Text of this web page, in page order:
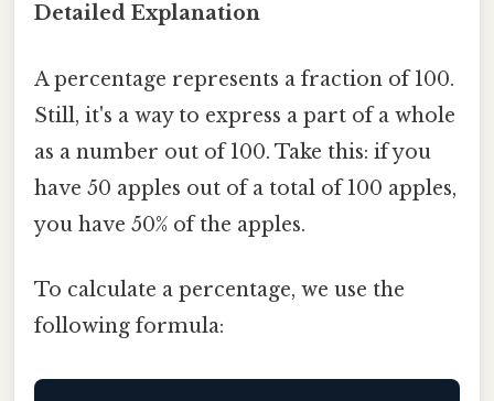
Detailed Explanation
A percentage represents a fraction of 100.
Still, it's a way to express a part of a whole
as a number out of 100. Take this: if you
have 50 apples out of a total of 100 apples,
you have 50% of the apples.
To calculate a percentage, we use the
following formula: